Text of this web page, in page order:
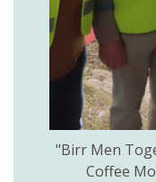
"Birr Men
Coffee